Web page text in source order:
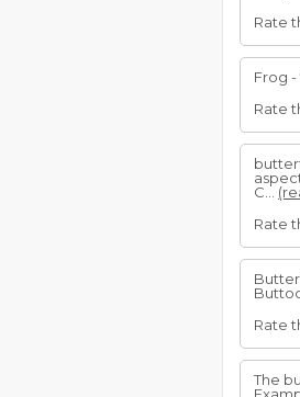
Rate
Frog -
Rate
C...
Rate
Rate
The